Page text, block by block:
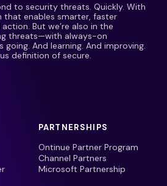
to security threats. Quickly. With
enables smarter, faster
But we’re also in the
threats—with always-on
And learning. And improving.
definition of secure.
PARTNERSHIPS
Ontinue Partner Program
Channel Partners
Microsoft Partnership